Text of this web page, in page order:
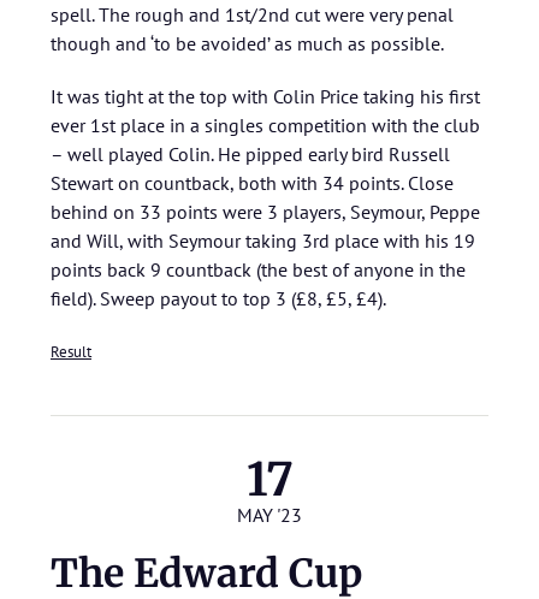
spell. The rough and 1st/2nd cut were very penal
though and ‘to be avoided’ as much as possible.
It was tight at the top with Colin Price taking his first
ever 1st place in a singles competition with the club
– well played Colin. He pipped early bird Russell
Stewart on countback, both with 34 points. Close
behind on 33 points were 3 players, Seymour, Peppe
and Will, with Seymour taking 3rd place with his 19
points back 9 countback (the best of anyone in the
field). Sweep payout to top 3 (£8, £5, £4).
Result
17
MAY '23
The Edward Cup